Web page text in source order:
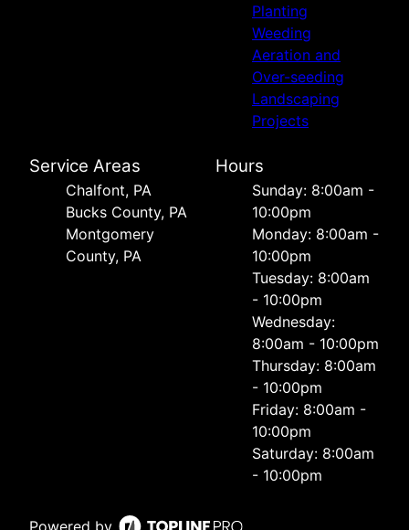
Planting
Weeding
Aeration and
Over-seeding
Landscaping
Projects
Service Areas
Chalfont, PA
Bucks County, PA
Montgomery
County, PA
Hours
Sunday: 8:00am -
10:00pm
Monday: 8:00am -
10:00pm
Tuesday: 8:00am
- 10:00pm
Wednesday:
8:00am - 10:00pm
Thursday: 8:00am
- 10:00pm
Friday: 8:00am -
10:00pm
Saturday: 8:00am
- 10:00pm
Powered by